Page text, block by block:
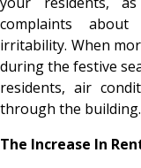
complaints
irritability. When
during the festive
residents, air
through the building.
The Increase In